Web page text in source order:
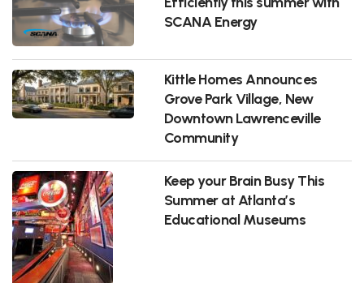
SCANA Energy
Kittle Homes Announces
Grove Park Village, New
Downtown Lawrenceville
Community
Keep your Brain Busy This
Summer at Atlanta’s
Educational Museums